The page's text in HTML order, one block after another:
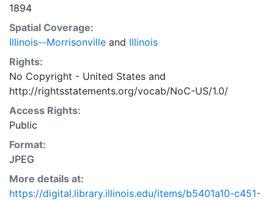
1894
Spatial Coverage:
Illinois--Morrisonville and Illinois
Rights:
No Copyright - United States and
http://rightsstatements.org/vocab/NoC-US/1.0/
Access Rights:
Public
Format:
JPEG
More details at:
https://digital.library.illinois.edu/items/b5401a10-c451-